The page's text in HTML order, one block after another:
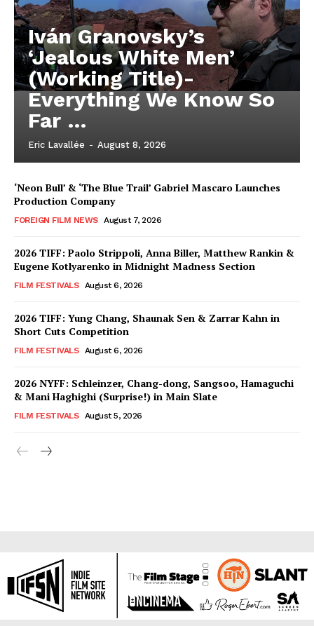
Iván Granovsky’s
‘Jealous White Men’
(Working Title)-
Everything We Know So
Far …
Eric Lavallée - August 8, 2026
‘Neon Bull’ & ‘The Blue Trail’ Gabriel Mascaro Launches
Production Company
FOREIGN FILM NEWS August 7, 2026
2026 TIFF: Paolo Strippoli, Anna Biller, Matthew Rankin &
Eugene Kotlyarenko in Midnight Madness Section
FILM FESTIVALS August 6, 2026
2026 TIFF: Yung Chang, Shaunak Sen & Zarrar Kahn in
Short Cuts Competition
FILM FESTIVALS August 6, 2026
2026 NYFF: Schleinzer, Chang-dong, Sangsoo, Hamaguchi
& Mani Haghighi (Surprise!) in Main Slate
FILM FESTIVALS August 5, 2026